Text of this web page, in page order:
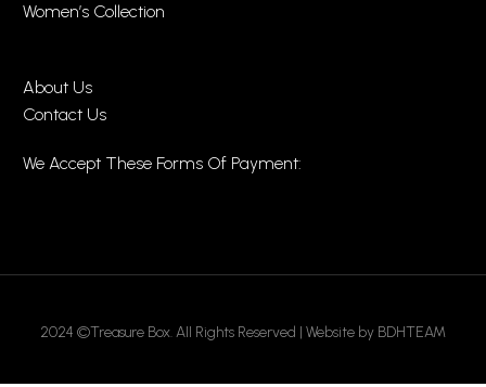
Women’s Collection
About Us
Contact Us
We Accept These Forms Of Payment:
2024 ©Treasure Box. All Rights Reserved | Website by BDHTEAM